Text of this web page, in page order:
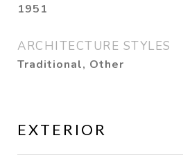
1951
ARCHITECTURE STYLES
Traditional, Other
EXTERIOR